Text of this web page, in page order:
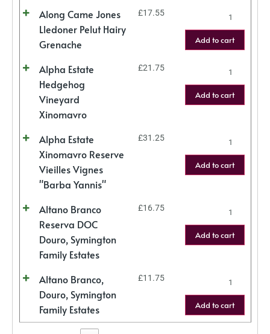
Along Came Jones
Lledoner Pelut Hairy
Grenache
£17.55
Add to cart
Alpha Estate
Hedgehog
Vineyard
Xinomavro
£21.75
Add to cart
Alpha Estate
Xinomavro Reserve
Vieilles Vignes
"Barba Yannis"
£31.25
Add to cart
Altano Branco
Reserva DOC
Douro, Symington
Family Estates
£16.75
Add to cart
Altano Branco,
Douro, Symington
Family Estates
£11.75
Add to cart